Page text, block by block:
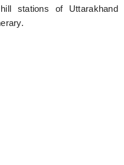
stations of Uttarakhand